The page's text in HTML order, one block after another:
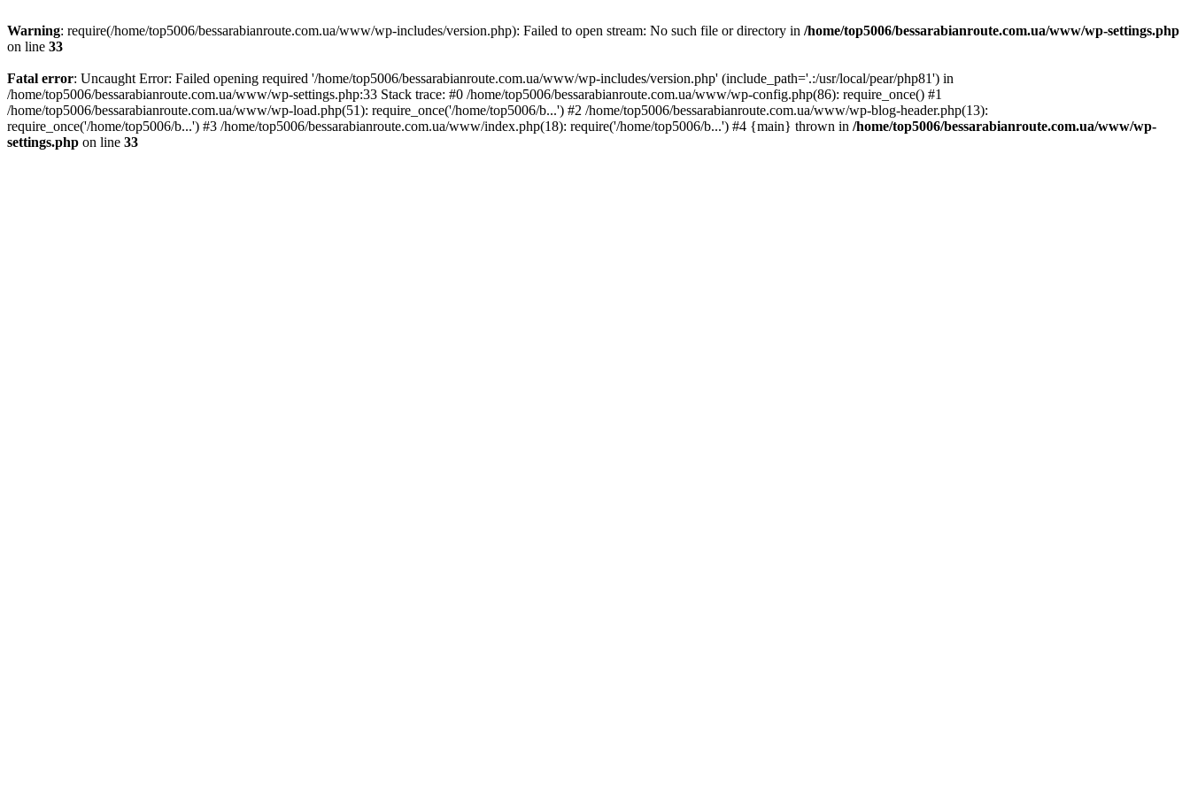
Warning: require(/home/top5006/bessarabianroute.com.ua/www/wp-includes/version.php): Failed to open stream: No such file or directory in /home/top5006/bessarabianroute.com.ua/www/wp-settings.php
on line 33
Fatal error: Uncaught Error: Failed opening required '/home/top5006/bessarabianroute.com.ua/www/wp-includes/version.php' (include_path='.:/usr/local/pear/php81') in
/home/top5006/bessarabianroute.com.ua/www/wp-settings.php:33 Stack trace: #0 /home/top5006/bessarabianroute.com.ua/www/wp-config.php(86): require_once() #1
/home/top5006/bessarabianroute.com.ua/www/wp-load.php(51): require_once('/home/top5006/b...') #2 /home/top5006/bessarabianroute.com.ua/www/wp-blog-header.php(13):
require_once('/home/top5006/b...') #3 /home/top5006/bessarabianroute.com.ua/www/index.php(18): require('/home/top5006/b...') #4 {main} thrown in /home/top5006/bessarabianroute.com.ua/www/wp-
settings.php on line 33